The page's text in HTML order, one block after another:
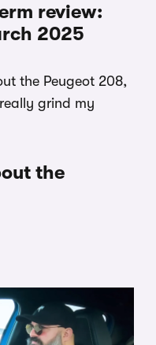
review:
2025
the Peugeot 208,
grind my
the